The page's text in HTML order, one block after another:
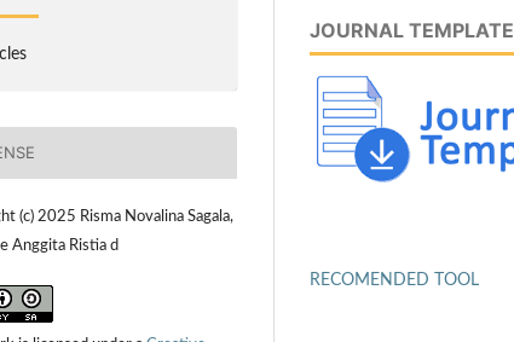
(c) 2025 Risma Novalina Sagala,
Anggita Ristia d
JOURNAL TEMPLATE
RECOMENDED TOOL